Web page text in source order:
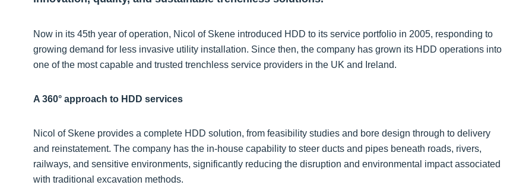
Now in its 45th year of operation, Nicol of Skene introduced HDD to its service portfolio in 2005, responding to
growing demand for less invasive utility installation. Since then, the company has grown its HDD operations into
one of the most capable and trusted trenchless service providers in the UK and Ireland.
A 360° approach to HDD services
Nicol of Skene provides a complete HDD solution, from feasibility studies and bore design through to delivery
and reinstatement. The company has the in-house capability to steer ducts and pipes beneath roads, rivers,
railways, and sensitive environments, significantly reducing the disruption and environmental impact associated
with traditional excavation methods.